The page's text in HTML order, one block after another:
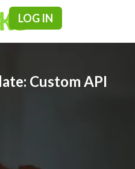
LOG IN
Custom API